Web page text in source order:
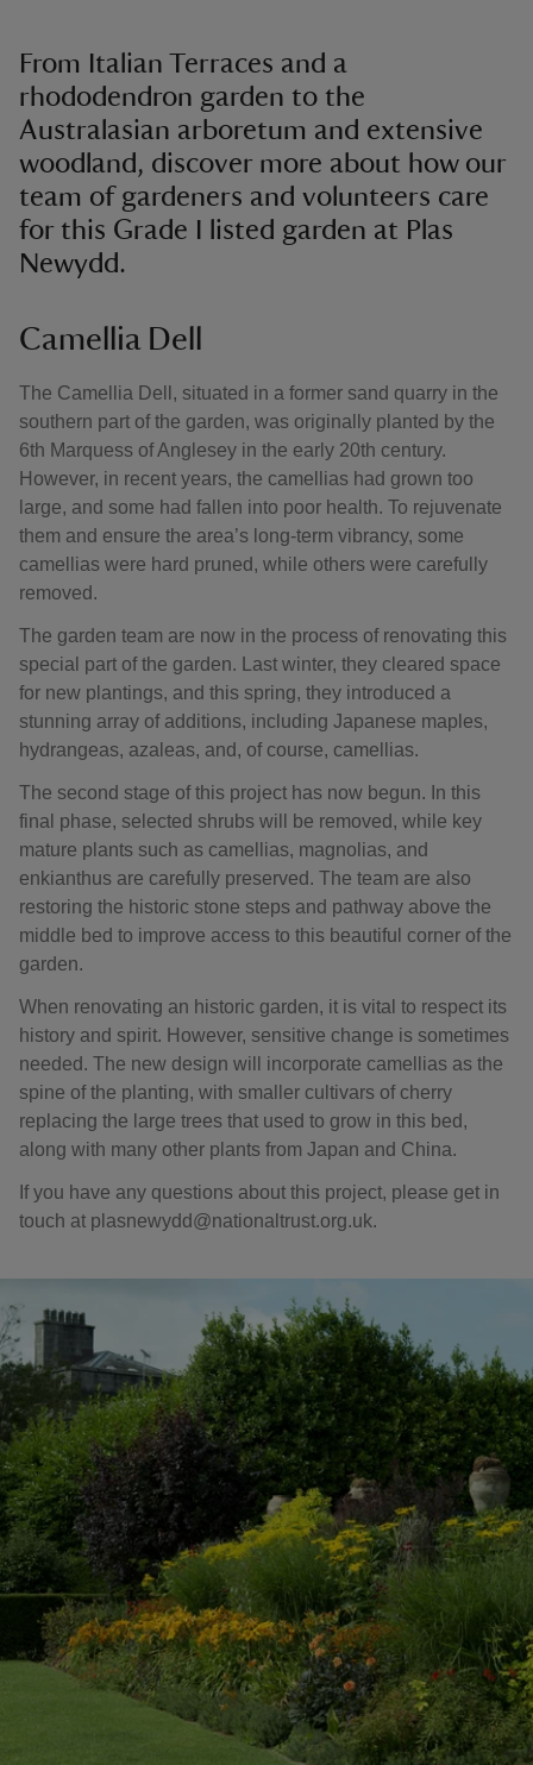
From Italian Terraces and a
rhododendron garden to the
Australasian arboretum and extensive
woodland, discover more about how our
team of gardeners and volunteers care
for this Grade I listed garden at Plas
Newydd.
Camellia Dell
The Camellia Dell, situated in a former sand quarry in the
southern part of the garden, was originally planted by the
6th Marquess of Anglesey in the early 20th century.
However, in recent years, the camellias had grown too
large, and some had fallen into poor health. To rejuvenate
them and ensure the area’s long-term vibrancy, some
camellias were hard pruned, while others were carefully
removed.
The garden team are now in the process of renovating this
special part of the garden. Last winter, they cleared space
for new plantings, and this spring, they introduced a
stunning array of additions, including Japanese maples,
hydrangeas, azaleas, and, of course, camellias.
The second stage of this project has now begun. In this
final phase, selected shrubs will be removed, while key
mature plants such as camellias, magnolias, and
enkianthus are carefully preserved. The team are also
restoring the historic stone steps and pathway above the
middle bed to improve access to this beautiful corner of the
garden.
When renovating an historic garden, it is vital to respect its
history and spirit. However, sensitive change is sometimes
needed. The new design will incorporate camellias as the
spine of the planting, with smaller cultivars of cherry
replacing the large trees that used to grow in this bed,
along with many other plants from Japan and China.
If you have any questions about this project, please get in
touch at plasnewydd@nationaltrust.org.uk.